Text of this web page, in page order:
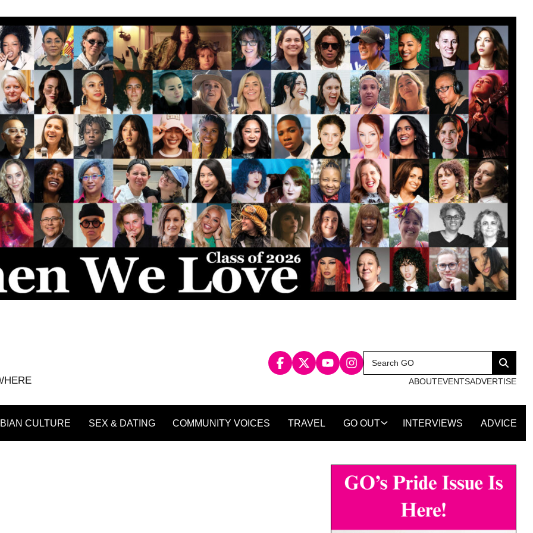
Search
for:
Search
ABOUTEVENTSADVERTISE
CULTURE SEX & DATING COMMUNITY VOICES TRAVEL GO OUT INTERVIEWS ADVICE